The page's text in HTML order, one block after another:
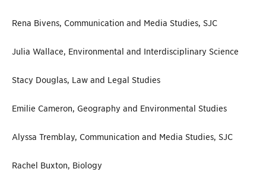
Rena Bivens, Communication and Media Studies, SJC
Julia Wallace, Environmental and Interdisciplinary Science
Stacy Douglas, Law and Legal Studies
Emilie Cameron, Geography and Environmental Studies
Alyssa Tremblay, Communication and Media Studies, SJC
Rachel Buxton, Biology